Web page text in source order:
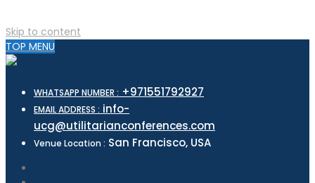
Skip to content
TOP MENU
WHATSAPP NUMBER : +971551792927
EMAIL ADDRESS : info-
ucg@utilitarianconferences.com
Venue Location : San Francisco, USA